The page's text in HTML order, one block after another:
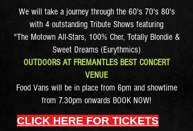
We will take a journey through the 60's 70's 80's
with 4 outstanding Tribute Shows featuring
"The Motown All-Stars, 100% Cher, Totally Blondie &
Sweet Dreams (Eurythmics)
OUTDOORS AT FREMANTLES BEST CONCERT
VENUE
Food Vans will be in place from 6pm and showtime
from 7.30pm onwards BOOK NOW!
CLICK HERE FOR TICKETS